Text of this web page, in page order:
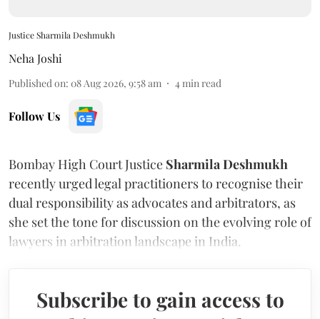
Justice Sharmila Deshmukh
Neha Joshi
Published on: 08 Aug 2026, 9:58 am 4min read
Follow Us
Bombay High Court Justice Sharmila Deshmukh
recently urged legal practitioners to recognise their
dual responsibility as advocates and arbitrators, as
she set the tone for discussion on the evolving role of
lawyers in arbitration landscape in India.
Subscribe to gain access to